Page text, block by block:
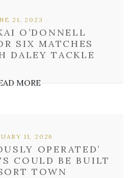
O’DONNELL
SIX MATCHES
DALEY TACKLE
21, 2023
MORE
OPERATED’
COULD BE BUILT
TOWN
11, 2026